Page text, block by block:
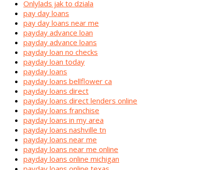
Onlylads jak to dziala
pay day loans
pay day loans near me
payday advance loan
payday advance loans
payday loan no checks
payday loan today
payday loans
payday loans bellflower ca
payday loans direct
payday loans direct lenders online
payday loans franchise
payday loans in my area
payday loans nashville tn
payday loans near me
payday loans near me online
payday loans online michigan